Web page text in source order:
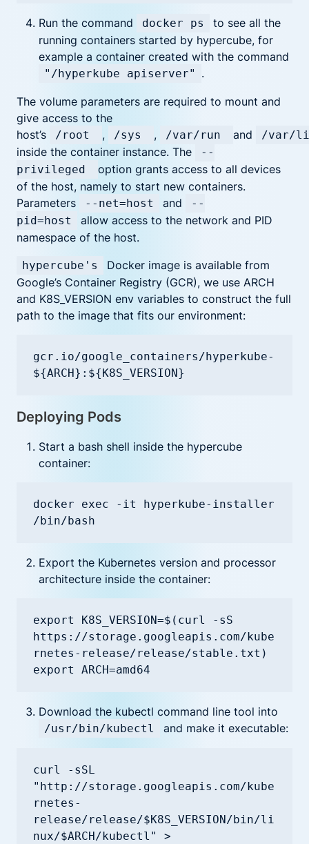
Run the command docker ps
to see all the
running containers started by hypercube, for
example a container created with the command
"/hyperkube apiserver" .
The volume parameters are required to mount and
give access to the
host’s
/root , /sys , /var/run and /var/
inside the container instance. The
--
privileged
option grants access to all devices
of the host, namely to start new containers.
Parameters
--net=host and
--
pid=host
allow access to the network and PID
namespace of the host.
hypercube's
Docker image is available from
Google’s Container Registry (GCR), we use ARCH
and K8S_VERSION env variables to construct the full
path to the image that fits our environment:
gcr.io/google_containers/hyperkube-
${ARCH}:${K8S_VERSION}
Deploying Pods
Start a bash shell inside the hypercube
container:
docker exec -it hyperkube-installer
/bin/bash
Export the Kubernetes version and processor
architecture inside the container:
export K8S_VERSION=$(curl -sS
https://storage.googleapis.com/kube
rnetes-release/release/stable.txt)
export ARCH=amd64
Download the kubectl command line tool into
/usr/bin/kubectl and make it executable:
curl -sSL
"http://storage.googleapis.com/kube
rnetes-
release/release/$K8S_VERSION/bin/li
nux/$ARCH/kubectl" >